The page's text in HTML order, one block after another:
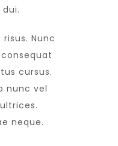
Nunc
cursus.
nunc vel
neque.